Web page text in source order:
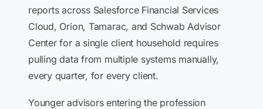
reports across Salesforce Financial Services
Cloud, Orion, Tamarac, and Schwab Advisor
Center for a single client household requires
pulling data from multiple systems manually,
every quarter, for every client.
Younger advisors entering the profession